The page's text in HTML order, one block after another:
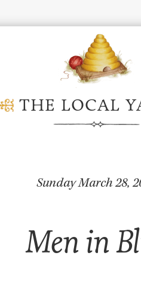
THE LOCAL
Sunday March 28,
Men in